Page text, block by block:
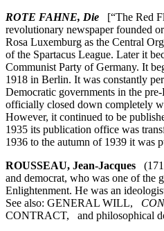
ROTE FAHNE, Die [“The Red
revolutionary newspaper founded
Rosa Luxemburg as the Central
of the Spartacus League. Later it
Communist Party of Germany. It
1918 in Berlin. It was constantly
Democratic governments in the
officially closed down completely
However, it continued to be
1935 its publication office was
1936 to the autumn of 1939 it was
ROUSSEAU, Jean-Jacques
and democrat, who was one of the
Enlightenment. He was an
See also: GENERAL WILL,
CONTRACT, and philosophical